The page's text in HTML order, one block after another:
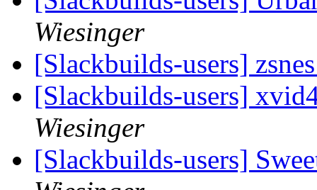
Wiesinger
[Slackbuilds-users]
[Slackbuilds-users]
Wiesinger
[Slackbuilds-users]